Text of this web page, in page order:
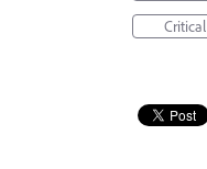
Critical